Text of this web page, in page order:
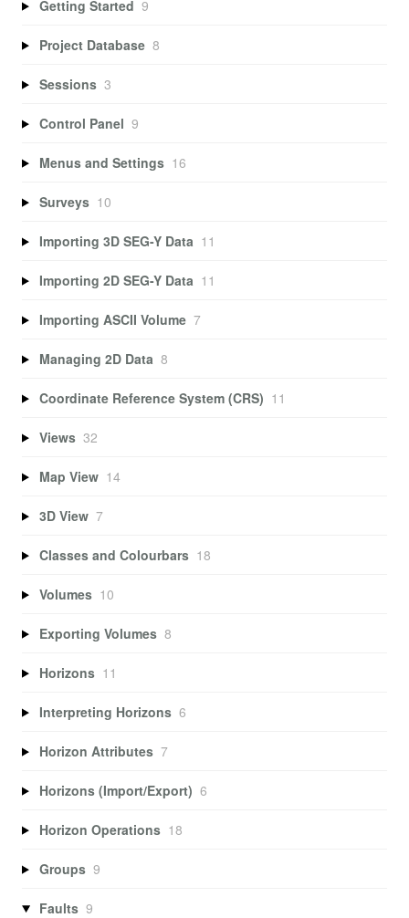
Getting Started 9
Project Database 8
Sessions 3
Control Panel 9
Menus and Settings 16
Surveys 10
Importing 3D SEG-Y Data 11
Importing 2D SEG-Y Data 11
Importing ASCII Volume 7
Managing 2D Data 8
Coordinate Reference System (CRS) 11
Views 32
Map View 14
3D View 7
Classes and Colourbars 18
Volumes 10
Exporting Volumes 8
Horizons 11
Interpreting Horizons 6
Horizon Attributes 7
Horizons (Import/Export) 6
Horizon Operations 18
Groups 9
Faults 9